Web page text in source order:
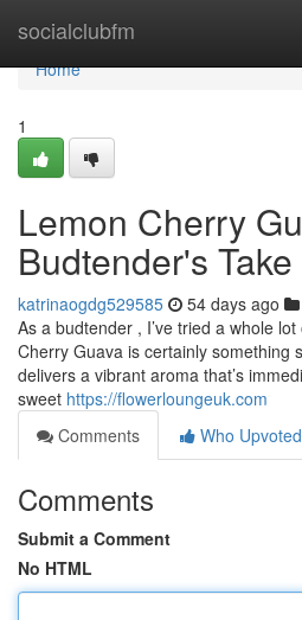
socialclubfm
Home
Home
1
Lemon Cherry
Budtender's Take
katrinaogdg529585 54 days ago
As a budtender , I’ve tried a whole
Cherry Guava is certainly something
delivers a vibrant aroma that’s
sweet https://flowerloungeuk.com
Comments
Who Upvoted
Comments
Submit a Comment
No HTML